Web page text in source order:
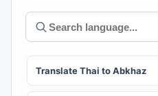
Translate Thai to Abkhaz